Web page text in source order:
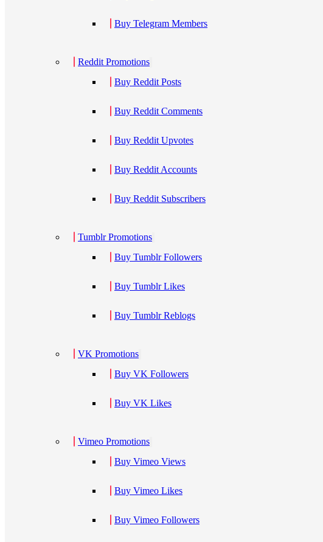
Buy Telegram Members
Reddit Promotions
Buy Reddit Posts
Buy Reddit Comments
Buy Reddit Upvotes
Buy Reddit Accounts
Buy Reddit Subscribers
Tumblr Promotions
Buy Tumblr Followers
Buy Tumblr Likes
Buy Tumblr Reblogs
VK Promotions
Buy VK Followers
Buy VK Likes
Vimeo Promotions
Buy Vimeo Views
Buy Vimeo Likes
Buy Vimeo Followers